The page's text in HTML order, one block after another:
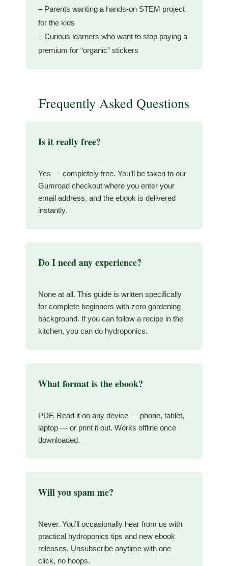
– Parents wanting a hands-on STEM project
for the kids
– Curious learners who want to stop paying a
premium for “organic” stickers
Frequently Asked Questions
Is it really free?
Yes — completely free. You’ll be taken to our
Gumroad checkout where you enter your
email address, and the ebook is delivered
instantly.
Do I need any experience?
None at all. This guide is written specifically
for complete beginners with zero gardening
background. If you can follow a recipe in the
kitchen, you can do hydroponics.
What format is the ebook?
PDF. Read it on any device — phone, tablet,
laptop — or print it out. Works offline once
downloaded.
Will you spam me?
Never. You’ll occasionally hear from us with
practical hydroponics tips and new ebook
releases. Unsubscribe anytime with one
click, no hoops.